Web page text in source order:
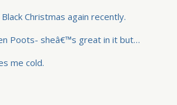
Christmas again recently.
Poots- sheâ€™s great in it but…
me cold.